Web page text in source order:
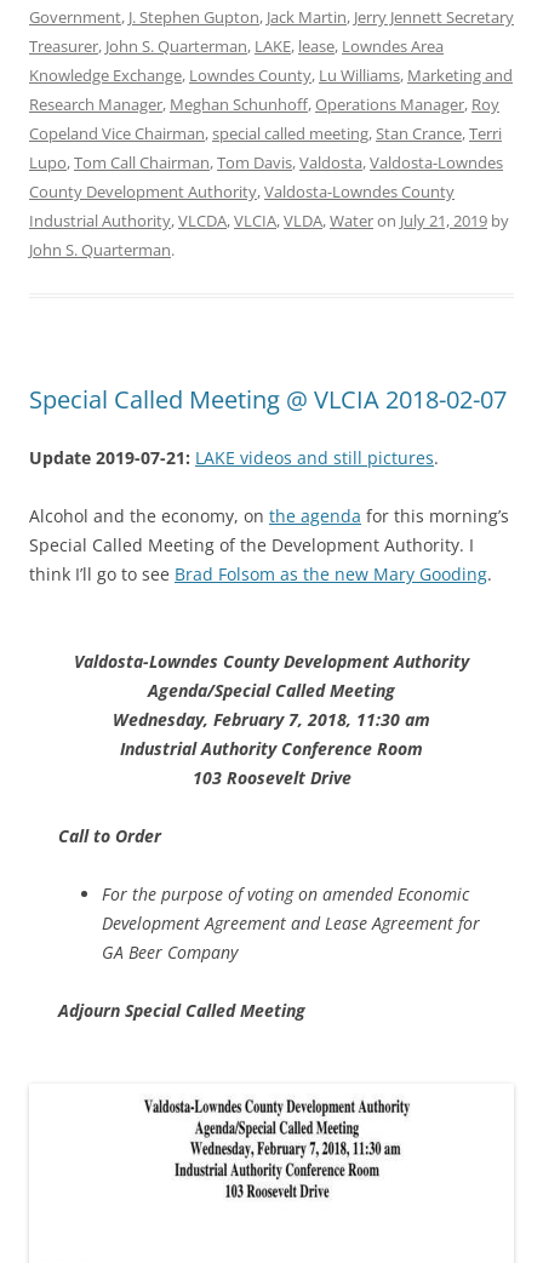
Government, J. Stephen Gupton, Jack Martin, Jerry Jennett Secretary
Treasurer, John S. Quarterman, LAKE, lease, Lowndes Area
Knowledge Exchange, Lowndes County, Lu Williams, Marketing and
Research Manager, Meghan Schunhoff,Operations Manager, Roy
Copeland Vice Chairman,special called meeting,Stan Crance,Terri
Lupo,Tom Call Chairman,Tom Davis,Valdosta,Valdosta-Lowndes
County Development Authority,Valdosta-Lowndes County
Industrial Authority,VLCDA,VLCIA,VLDA,Wateron July 21, 2019 by
John S. Quarterman.
Special Called Meeting @ VLCIA 2018-02-07
Update 2019-07-21: LAKE videos and still pictures.
Alcohol and the economy, on the agenda for this morning’s
Special Called Meeting of the Development Authority. I
think I’ll go to see Brad Folsom as the new Mary Gooding.
Valdosta-Lowndes County Development Authority
Agenda/Special Called Meeting
Wednesday, February 7, 2018, 11:30 am
Industrial Authority Conference Room
103 Roosevelt Drive
Call to Order
For the purpose of voting on amended Economic
Development Agreement and Lease Agreement for
GA Beer Company
Adjourn Special Called Meeting